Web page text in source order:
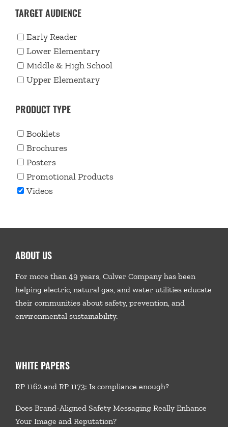
TARGET AUDIENCE
Early Reader
Lower Elementary
Middle & High School
Upper Elementary
PRODUCT TYPE
Booklets
Brochures
Posters
Promotional Products
Videos
ABOUT US
For more than 49 years, Culver Company has been
helping electric, natural gas, and water utilities educate
their communities about safety, prevention, and
environmental sustainability.
WHITE PAPERS
RP 1162 and RP 1173: Is compliance enough?
Does Brand-Aligned Safety Messaging Really Enhance
Your Image and Reputation?